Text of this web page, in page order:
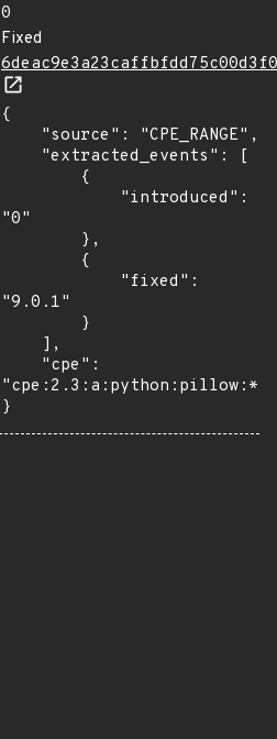
0
Fixed
{
"0"
"9.0.1"
}